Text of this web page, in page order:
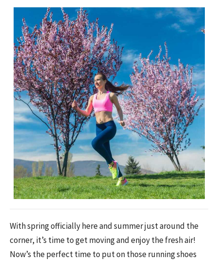
With spring officially here and summer just around the
corner, it’s time to get moving and enjoy the fresh air!
Now’s the perfect time to put on those running shoes